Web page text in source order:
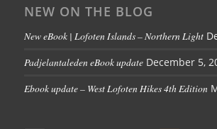
NEW ON THE BLOG
New eBook | Lofoten Islands – Northern Light
Padjelantaleden eBook update December 5,
Ebook update – West Lofoten Hikes 4th Edition